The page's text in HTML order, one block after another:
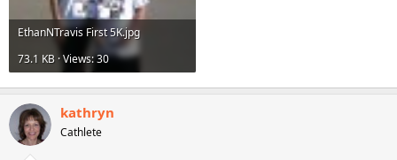
EthanNTravis First 5K.jpg
73.1 KB · Views: 30
kathryn
Cathlete